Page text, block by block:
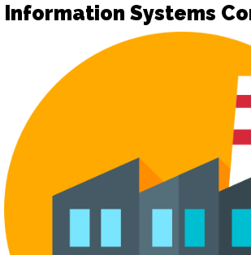
Information Systems